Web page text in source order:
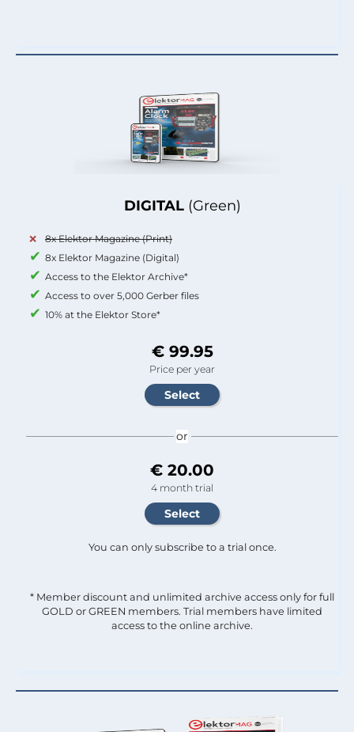
DIGITAL (Green)
8x Elektor Magazine (Print)
8x Elektor Magazine (Digital)
Access to the Elektor Archive*
Access to over 5,000 Gerber files
10% at the Elektor Store*
€ 99.95
Price per year
or
€ 20.00
4 month trial
You can only subscribe to a trial once.
* Member discount and unlimited archive access only for full
GOLD or GREEN members. Trial members have limited
access to the online archive.